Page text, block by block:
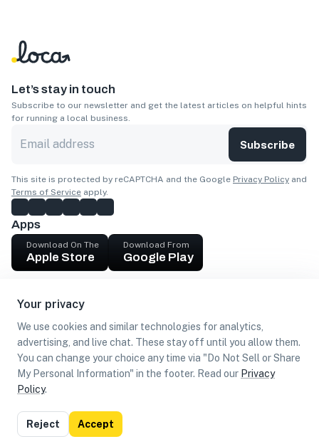
Your privacy
We use cookies and similar technologies for analytics,
advertising, and live chat. These stay off until you allow them.
You can change your choice any time via "Do Not Sell or Share
My Personal Information" in the footer. Read our Privacy
Policy.
Reject Accept
Let’s stay in touch
Subscribe to our newsletter and get the latest articles on helpful hints
for running a local business.
Subscribe
This site is protected by reCAPTCHA and the Google Privacy Policy and
Terms of Service apply.
Apps
Download On The
Apple Store
Download From
Google Play
Get cash
Find Customers
Privacy
Policy
Terms of
Use